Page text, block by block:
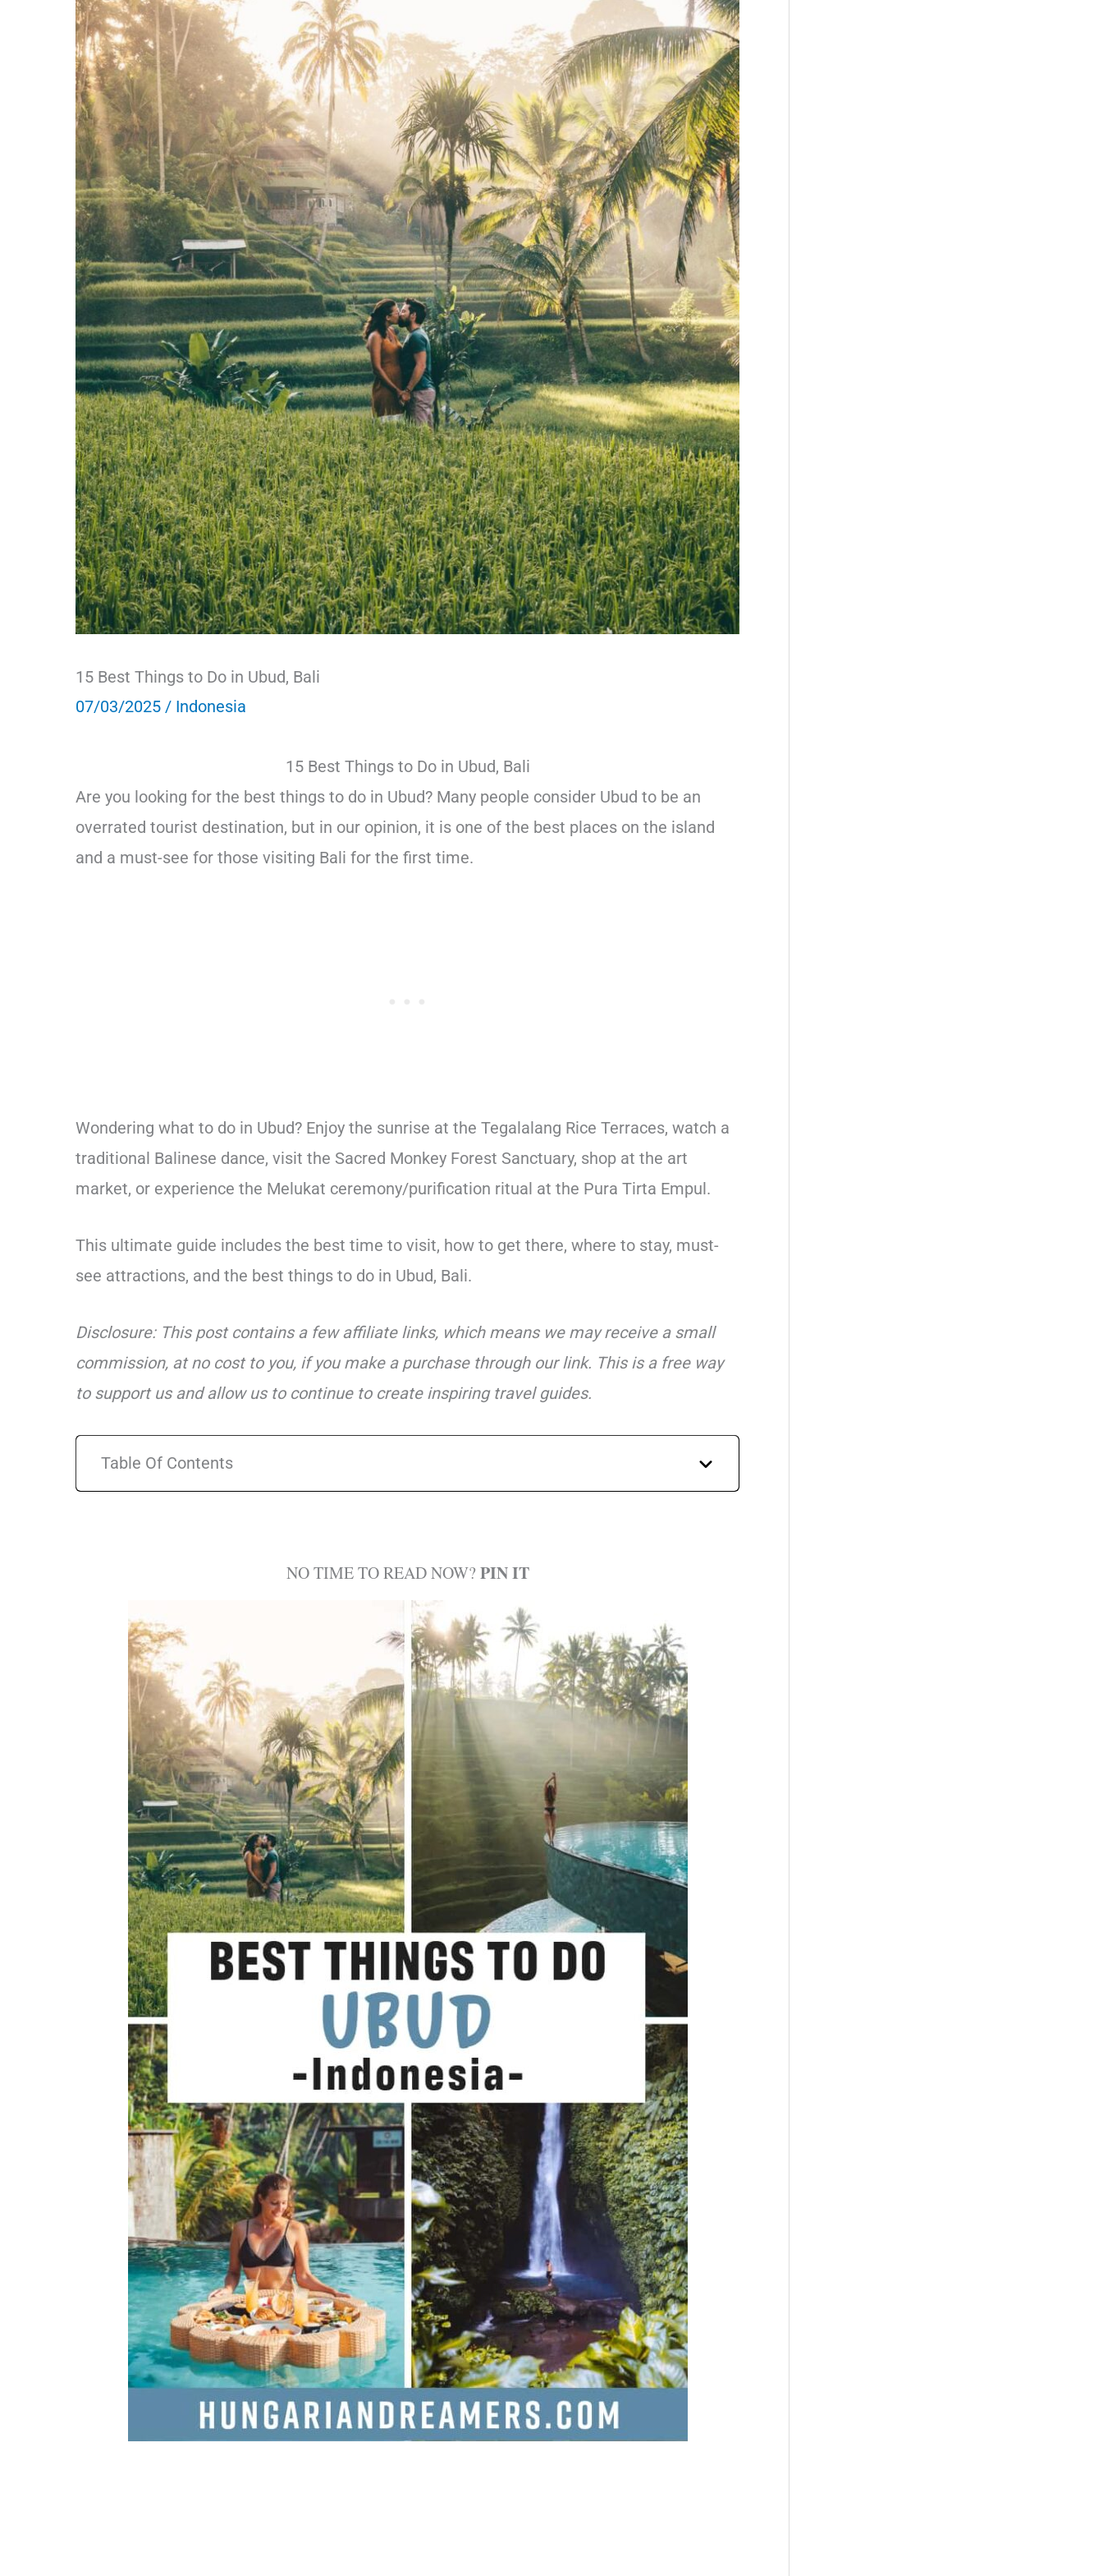
15 Best Things to Do in Ubud, Bali
07/03/2025 / Indonesia
15 Best Things to Do in Ubud, Bali
Are you looking for the best things to do in Ubud? Many people consider Ubud to be an
overrated tourist destination, but in our opinion, it is one of the best places on the island
and a must-see for those visiting Bali for the first time.
Wondering what to do in Ubud? Enjoy the sunrise at the Tegalalang Rice Terraces, watch a
traditional Balinese dance, visit the Sacred Monkey Forest Sanctuary, shop at the art
market, or experience the Melukat ceremony/purification ritual at the Pura Tirta Empul.
This ultimate guide includes the best time to visit, how to get there, where to stay, must-
see attractions, and the best things to do in Ubud, Bali.
Disclosure: This post contains a few affiliate links, which means we may receive a small
commission, at no cost to you, if you make a purchase through our link. This is a free way
to support us and allow us to continue to create inspiring travel guides.
Table Of Contents
NO TIME TO READ NOW?PIN IT